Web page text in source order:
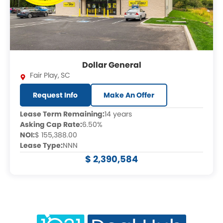
Dollar General
Fair Play, SC
Request Info
Make An Offer
Lease Term Remaining:14 years
Asking Cap Rate:6.50%
NOI:$ 155,388.00
Lease Type:NNN
$ 2,390,584